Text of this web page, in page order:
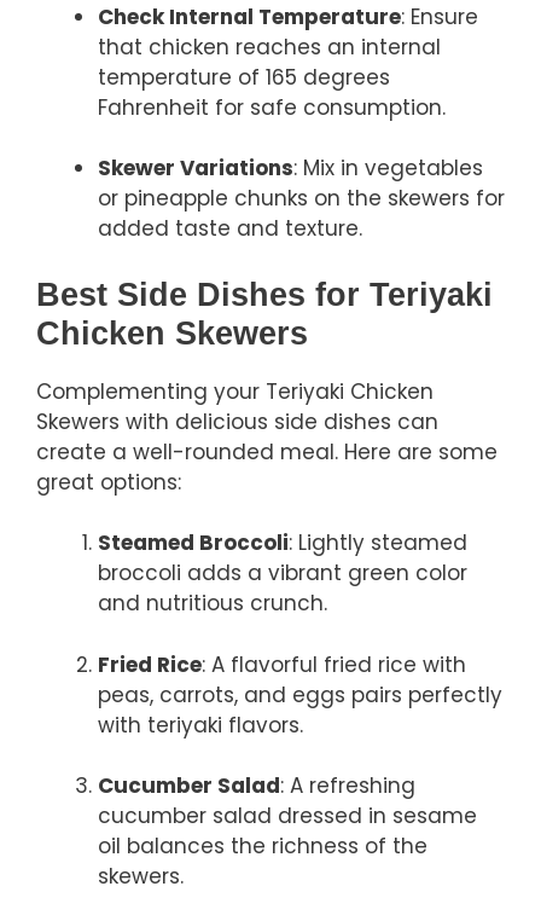
Check Internal Temperature: Ensure
that chicken reaches an internal
temperature of 165 degrees
Fahrenheit for safe consumption.
Skewer Variations: Mix in vegetables
or pineapple chunks on the skewers for
added taste and texture.
Best Side Dishes for Teriyaki
Chicken Skewers
Complementing your Teriyaki Chicken
Skewers with delicious side dishes can
create a well-rounded meal. Here are some
great options:
Steamed Broccoli: Lightly steamed
broccoli adds a vibrant green color
and nutritious crunch.
Fried Rice: A flavorful fried rice with
peas, carrots, and eggs pairs perfectly
with teriyaki flavors.
Cucumber Salad: A refreshing
cucumber salad dressed in sesame
oil balances the richness of the
skewers.